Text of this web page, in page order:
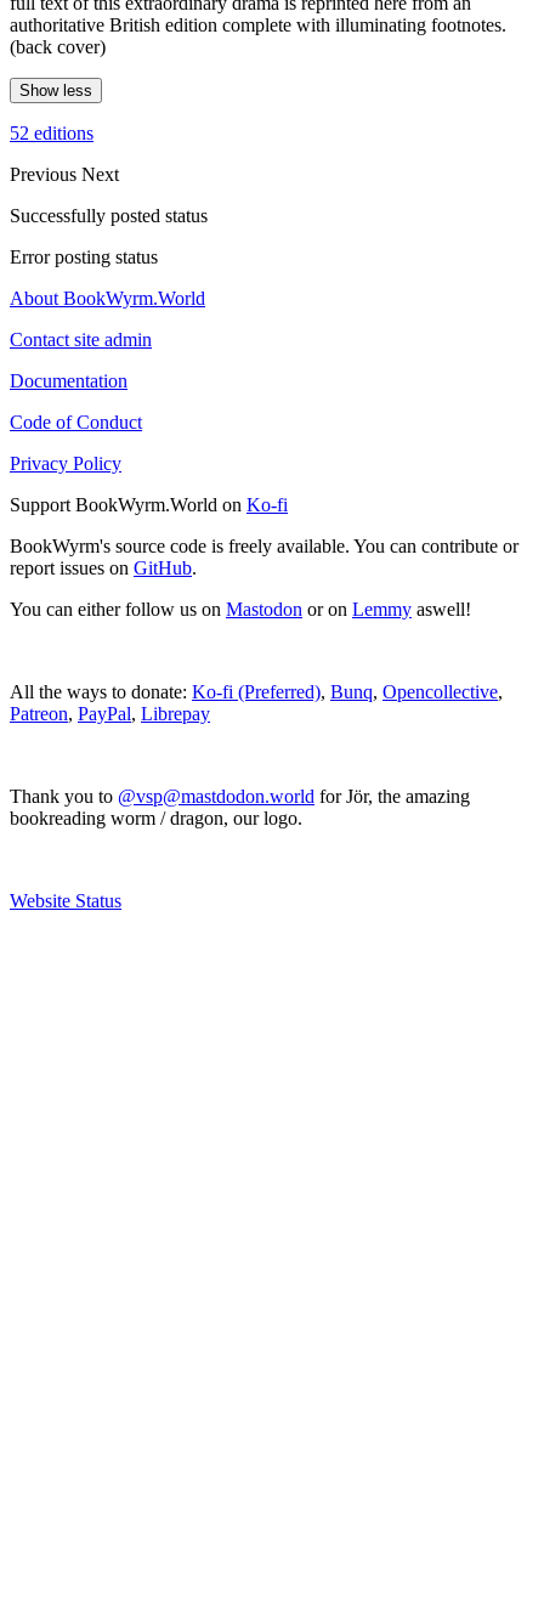
authoritative British edition complete with illuminating footnotes.
(back cover)
Show less
52 editions
Previous Next
Successfully posted status
Error posting status
About BookWyrm.World
Contact site admin
Documentation
Code of Conduct
Privacy Policy
Support BookWyrm.World on Ko-fi
BookWyrm's source code is freely available. You can contribute or
report issues on GitHub.
You can either follow us on Mastodon or on Lemmy aswell!
All the ways to donate: Ko-fi (Preferred), Bunq, Opencollective,
Patreon, PayPal, Librepay
Thank you to @vsp@mastdodon.world for Jör, the amazing
bookreading worm / dragon, our logo.
Website Status